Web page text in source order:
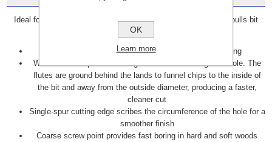
Ideal for large diameter drilling in wood, the corkscrew design pulls bit
through the wood.
Solid center design provides extra rigidity while boring
Wide lands keep the bit straight as it bores through the hole. The
flutes are ground behind the lands to funnel chips to the inside of
the bit and away from the outside diameter, producing a faster,
cleaner cut
Single-spur cutting edge scribes the circumference of the hole for a
smoother finish
Coarse screw point provides fast boring in hard and soft woods
OK
Learn more